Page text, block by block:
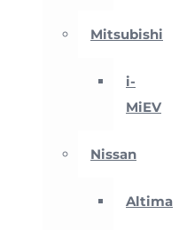
Mitsubishi
i-
MiEV
Nissan
Altima